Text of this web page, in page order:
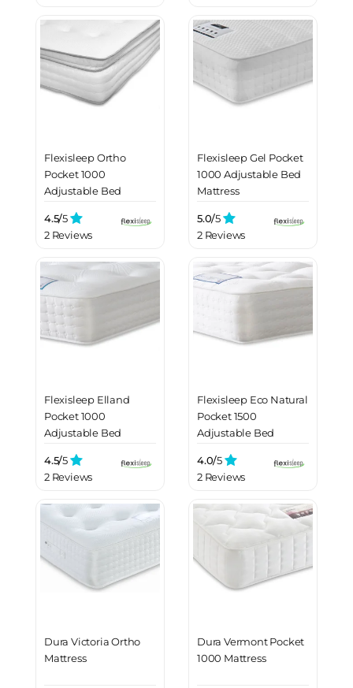
Flexisleep Ortho
Pocket 1000
Adjustable Bed
4.5/5
2 Reviews
Flexisleep Gel Pocket
1000 Adjustable Bed
Mattress
5.0/5
2 Reviews
Flexisleep Elland
Pocket 1000
Adjustable Bed
4.5/5
2 Reviews
Flexisleep Eco Natural
Pocket 1500
Adjustable Bed
4.0/5
2 Reviews
Dura Victoria Ortho
Mattress
Dura Vermont Pocket
1000 Mattress